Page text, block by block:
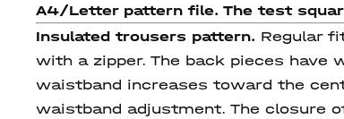
A4/Letter pattern file. The test
Insulated trousers pattern. Regular
with a zipper. The back pieces have
waistband increases toward the
waistband adjustment. The closure